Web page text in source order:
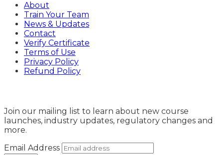
About
Train Your Team
News & Updates
Contact
Verify Certificate
Terms of Use
Privacy Policy
Refund Policy
Join our mailing list to learn about new course
launches, industry updates, regulatory changes and
more.
Email Address